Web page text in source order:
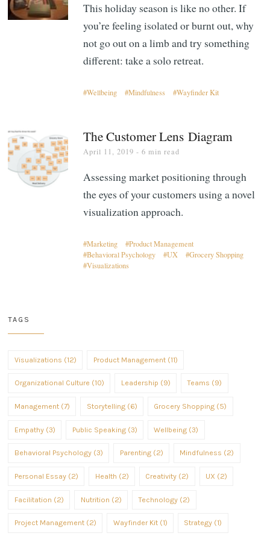
This holiday season is like no other. If
you’re feeling isolated or burnt out, why
not go out on a limb and try something
different: take a solo retreat.
Wellbeing Mindfulness Wayfinder Kit
The Customer Lens Diagram
April 11, 2019 - 6 min read
Assessing market positioning through
the eyes of your customers using a novel
visualization approach.
Marketing
Product Management
Behavioral Psychology
UX
Grocery Shopping
Visualizations
TAGS
Visualizations (12) Product Management (11)
Organizational Culture (10) Leadership (9) Teams (9)
Management (7) Storytelling (6) Grocery Shopping (5)
Empathy (3) Public Speaking (3) Wellbeing (3)
Behavioral Psychology (3) Parenting (2) Mindfulness (2)
Personal Essay (2) Health (2) Creativity (2) UX (2)
Facilitation (2) Nutrition (2) Technology (2)
Project Management (2) Wayfinder Kit (1) Strategy (1)